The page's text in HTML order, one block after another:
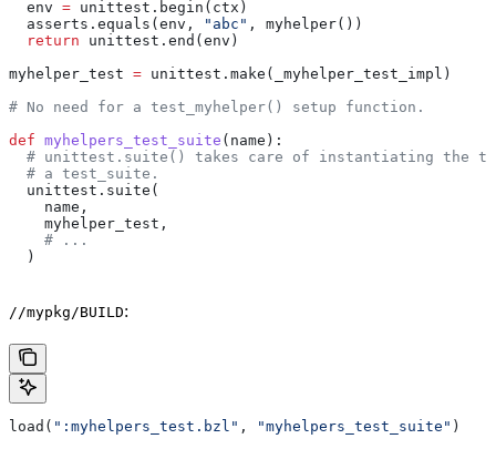
  env
= unittest.begin(ctx)
  asserts.equals(env,
"abc" , myhelper())
  return
unittest.end(env)
myhelper_test = unittest.make(_myhelper_test_impl)
# No need for a test_myhelper() setup function.
def myhelpers_test_suite ( name ):
# unittest.suite() takes care of instantiating the
  # a test_suite.
  unittest.suite(
    name,
    myhelper_test,
    # ...
  )
//mypkg/BUILD:
load( ":myhelpers_test.bzl" , "myhelpers_test_suite" )